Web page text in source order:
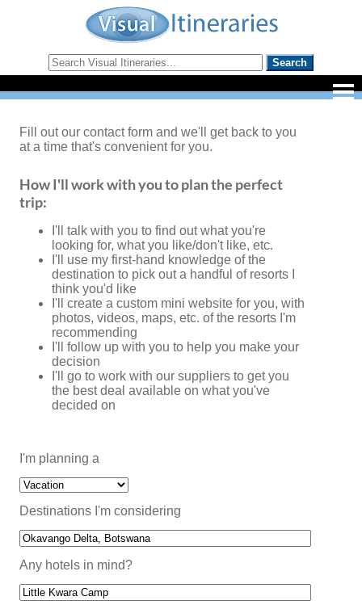
Fill out our contact form and we'll get back to you
at a time that's convenient for you.
How I'll work with you to plan the perfect
trip:
I'll talk with you to find out what you're
looking for, what you like/don't like, etc.
I'll use my first-hand knowledge of the
destination to pick out a handful of resorts I
think you'd like
I'll create a custom mini website for you, with
photos, videos, maps, etc. of the resorts I'm
recommending
I'll follow up with you to help you make your
decision
I'll go to work with our suppliers to get you
the best deal available on what you've
decided on
I'm planning a
Destinations I'm considering
Any hotels in mind?